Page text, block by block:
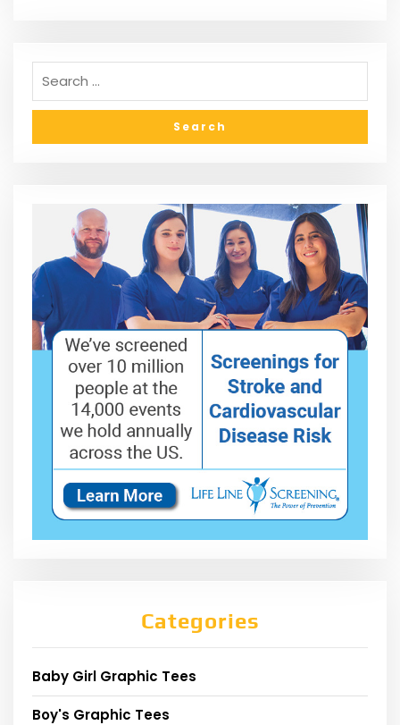
Categories
Baby Girl Graphic Tees
Boy's Graphic Tees